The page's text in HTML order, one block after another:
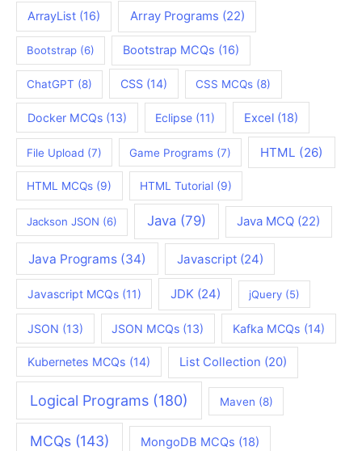
ArrayList (16) Array Programs (22)
Bootstrap(6) Bootstrap MCQs (16)
ChatGPT (8) CSS (14) CSS MCQs (8)
Docker MCQs(13) Eclipse (11) Excel (18)
File Upload (7) Game Programs (7) HTML (26)
HTML MCQs (9) HTML Tutorial (9)
Jackson JSON (6) Java(79) Java MCQ (22)
Java Programs (34) Javascript(24)
Javascript MCQs(11) JDK (24) jQuery (5)
JSON (13) JSON MCQs (13) Kafka MCQs (14)
Kubernetes MCQs (14) List Collection (20)
Logical Programs (180) Maven (8)
MCQs(143) MongoDB MCQs (18)